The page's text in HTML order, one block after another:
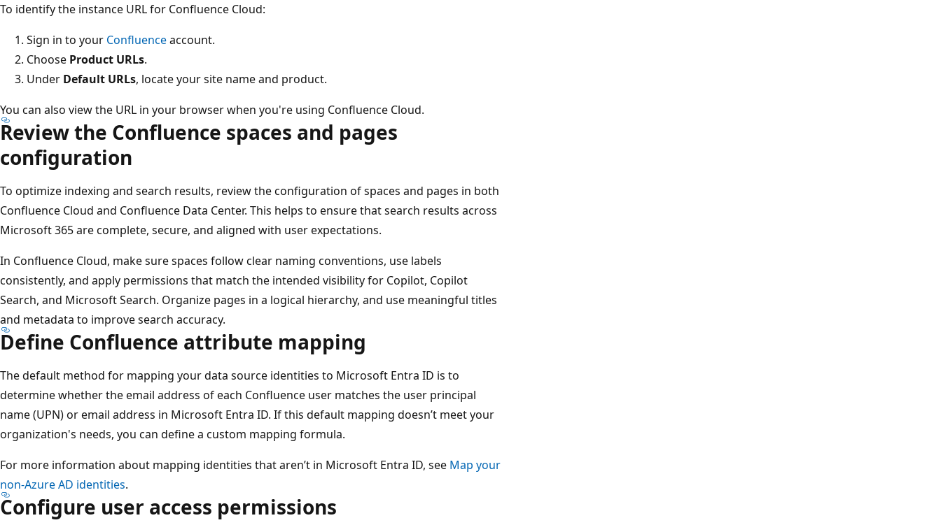
To identify the instance URL for Confluence Cloud:
Sign in to your Confluenceaccount.
Choose Product URLs.
Under Default URLs, locate your site name and product.
You can also view the URL in your browser when you're using Confluence Cloud.
Review the Confluence spaces and pages
configuration
To optimize indexing and search results, review the configuration of spaces and pages in both
Confluence Cloud and Confluence Data Center. This helps to ensure that search results across
Microsoft 365 are complete, secure, and aligned with user expectations.
In Confluence Cloud, make sure spaces follow clear naming conventions, use labels
consistently, and apply permissions that match the intended visibility for Copilot, Copilot
Search, and Microsoft Search. Organize pages in a logical hierarchy, and use meaningful titles
and metadata to improve search accuracy.
Define Confluence attribute mapping
The default method for mapping your data source identities to Microsoft Entra ID is to
determine whether the email address of each Confluence user matches the user principal
name (UPN) or email address in Microsoft Entra ID. If this default mapping doesn’t meet your
organization's needs, you can define a custom mapping formula.
For more information about mapping identities that aren’t in Microsoft Entra ID, see Map your
non-Azure AD identities.
Configure user access permissions